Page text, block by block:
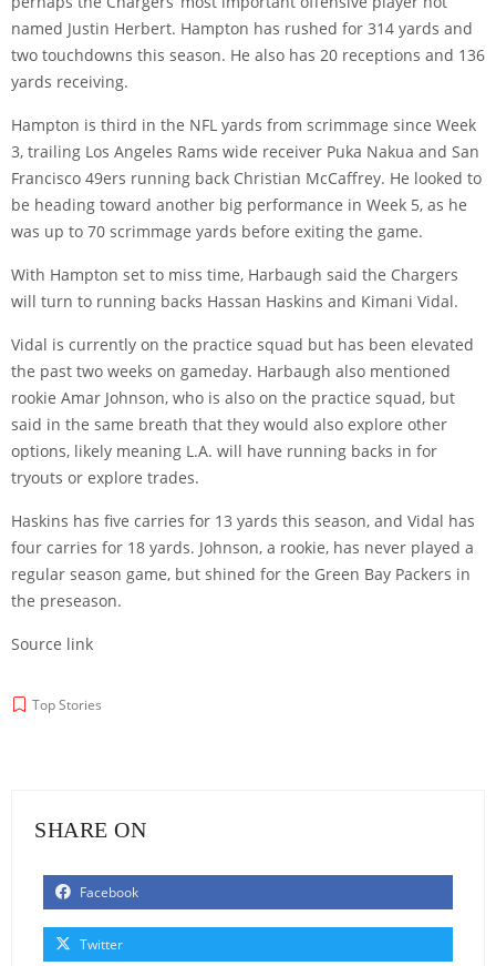
named Justin Herbert. Hampton has rushed for 314 yards and
two touchdowns this season. He also has 20 receptions and 136
yards receiving.
Hampton is third in the NFL yards from scrimmage since Week
3, trailing Los Angeles Rams wide receiver Puka Nakua and San
Francisco 49ers running back Christian McCaffrey. He looked to
be heading toward another big performance in Week 5, as he
was up to 70 scrimmage yards before exiting the game.
With Hampton set to miss time, Harbaugh said the Chargers
will turn to running backs Hassan Haskins and Kimani Vidal.
Vidal is currently on the practice squad but has been elevated
the past two weeks on gameday. Harbaugh also mentioned
rookie Amar Johnson, who is also on the practice squad, but
said in the same breath that they would also explore other
options, likely meaning L.A. will have running backs in for
tryouts or explore trades.
Haskins has five carries for 13 yards this season, and Vidal has
four carries for 18 yards. Johnson, a rookie, has never played a
regular season game, but shined for the Green Bay Packers in
the preseason.
Source link
Top Stories
SHARE ON
Facebook
Twitter